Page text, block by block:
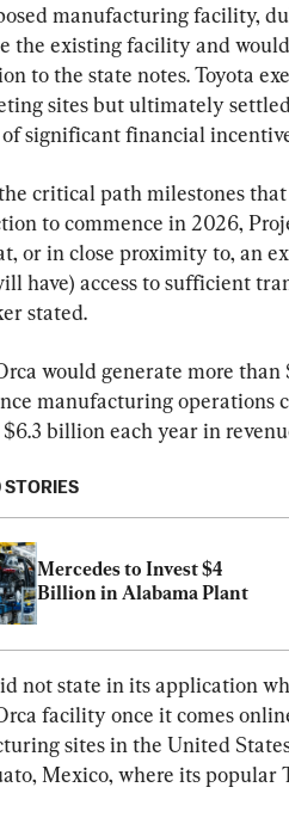
manufacturing facility,
the existing facility and would
to the state notes. Toyota
sites but ultimately
of significant financial
critical path milestones
to commence in 2026,
or in close proximity to, an
have) access to sufficient
stated.
would generate more
manufacturing operations
billion each year in
STORIES
Mercedes to Invest $4
Billion in Alabama Plant
not state in its application
facility once it comes
sites in the United
Mexico, where its popular